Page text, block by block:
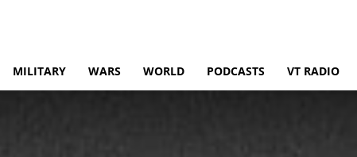
MILITARY WARS WORLD PODCASTS VT RADIO